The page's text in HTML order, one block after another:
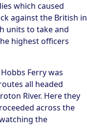
which caused
against the British in
units to take and
highest officers
Ferry was
all headed
River. Here they
across the
the